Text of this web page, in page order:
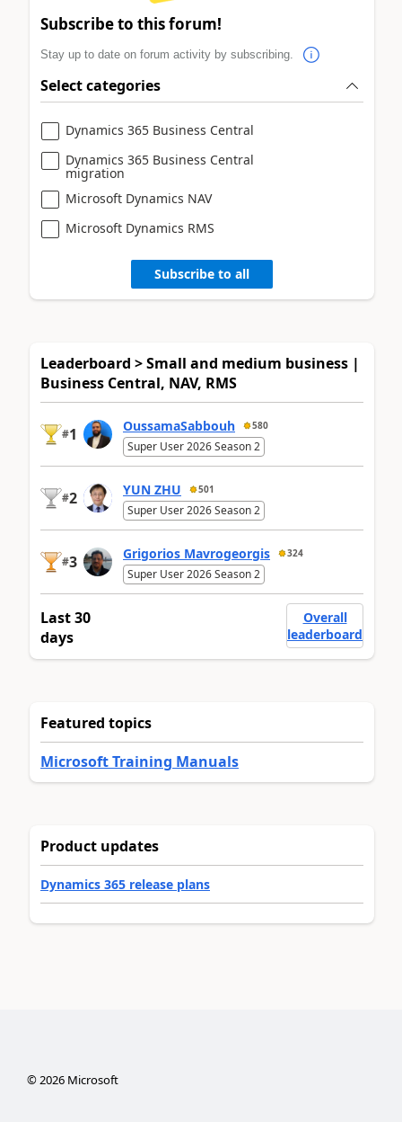
Subscribe to this forum!
Stay up to date on forum activity by subscribing.
Select categories
Dynamics 365 Business Central
Dynamics 365 Business Central
migration
Microsoft Dynamics NAV
Microsoft Dynamics RMS
Subscribe to all
Leaderboard > Small and medium business |
Business Central, NAV, RMS
#1 OussamaSabbouh 580
Super User 2026 Season 2
#2 YUN ZHU 501
Super User 2026 Season 2
#3 Grigorios Mavrogeorgis 324
Super User 2026 Season 2
Last 30
days
Overall
leaderboard
Featured topics
Microsoft Training Manuals
Product updates
Dynamics 365 release plans
©2026Microsoft